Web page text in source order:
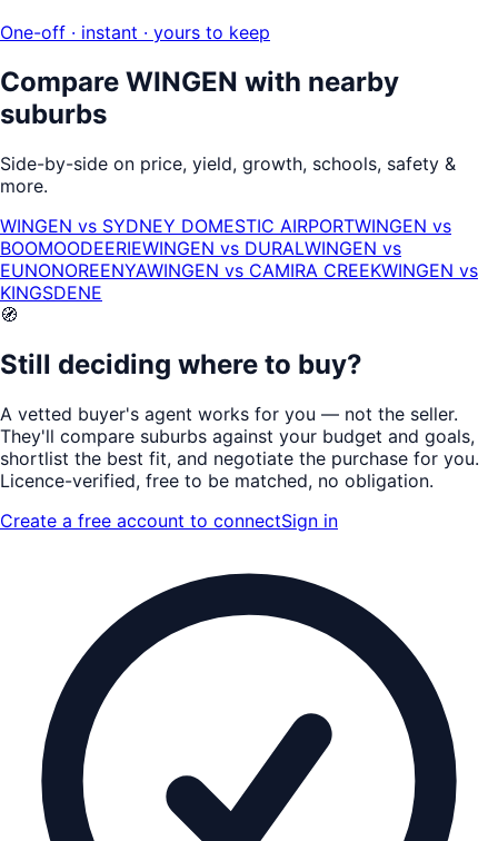
One-off · instant · yours to keep
Compare WINGEN with nearby
suburbs
Side-by-side on price, yield, growth, schools, safety &
more.
WINGEN vs SYDNEY DOMESTIC AIRPORTWINGEN vs
BOOMOODEERIEWINGEN vs DURALWINGEN vs
EUNONOREENYAWINGEN vs CAMIRA CREEKWINGEN vs
KINGSDENE
🧭
Still deciding where to buy?
A vetted buyer's agent works for you — not the seller.
They'll compare suburbs against your budget and goals,
shortlist the best fit, and negotiate the purchase for you.
Licence-verified, free to be matched, no obligation.
Create a free account to connectSign in